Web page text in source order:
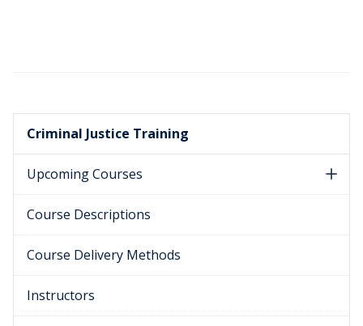
Criminal Justice Training
Upcoming Courses
Course Descriptions
Course Delivery Methods
Instructors